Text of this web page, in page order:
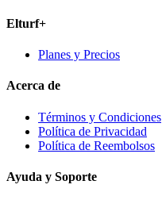
Elturf+
Planes y Precios
Acerca de
Términos y Condiciones
Política de Privacidad
Política de Reembolsos
Ayuda y Soporte